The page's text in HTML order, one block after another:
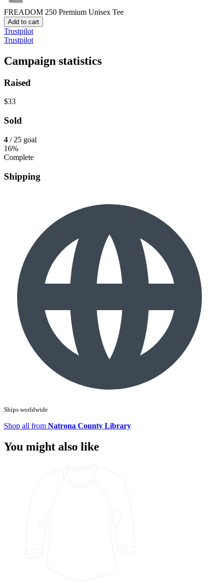
FREADOM 250 Premium Unisex Tee
Add to cart
Trustpilot
Trustpilot
Campaign statistics
Raised
$33
Sold
4 / 25 goal
16%
Complete
Shipping
Ships worldwide
Shop all from Natrona County Library
You might also like